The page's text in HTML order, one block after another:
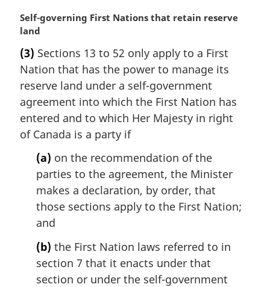
M
a
g
i
n
l
n
o
Self-governing First Nations that retain reserve
land
(3) Sections 13 to 52 only apply to a First
Nation that has the power to manage its
reserve land under a self-government
agreement into which the First Nation has
entered and to which Her Majesty in right
of Canada is a party if
(a) on the recommendation of the
parties to the agreement, the Minister
makes a declaration, by order, that
those sections apply to the First Nation;
and
(b) the First Nation laws referred to in
section 7 that it enacts under that
section or under the self-government